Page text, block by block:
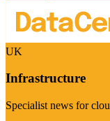
UK
Infrastructure
Specialist news for